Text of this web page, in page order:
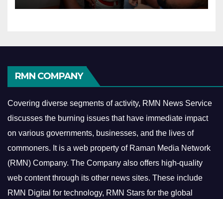
RMN COMPANY
Covering diverse segments of activity, RMN News Service
discusses the burning issues that have immediate impact
on various governments, businesses, and the lives of
commoners. It is a web property of Raman Media Network
(RMN) Company. The Company also offers high-quality
web content through its other news sites. These include
RMN Digital for technology, RMN Stars for the global